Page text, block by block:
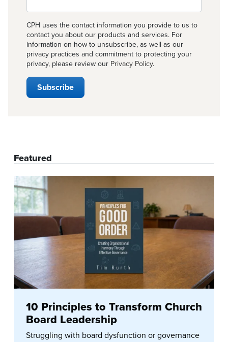
CPH uses the contact information you provide to us to
contact you about our products and services. For
information on how to unsubscribe, as well as our
privacy practices and commitment to protecting your
privacy, please review our Privacy Policy.
Featured
10 Principles to Transform Church
Board Leadership
Struggling with board dysfunction or governance